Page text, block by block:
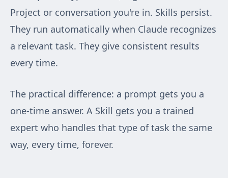
Project or conversation you're in. Skills persist.
They run automatically when Claude recognizes
a relevant task. They give consistent results
every time.
The practical difference: a prompt gets you a
one-time answer. A Skill gets you a trained
expert who handles that type of task the same
way, every time, forever.